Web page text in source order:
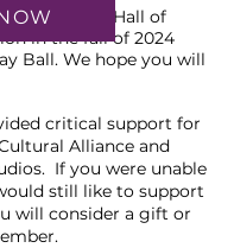
to another Hall of
in the fall of 2024
Ball. We hope you will
critical support for
Alliance and
. If you were unable
still like to support
will consider a gift or